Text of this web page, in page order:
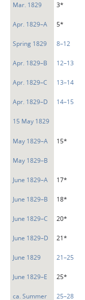
Mar. 1829 3*
Apr. 1829–A 5*
Spring 1829 8–12
Apr. 1829–B 12–13
Apr. 1829–C 13–14
Apr. 1829–D 14–15
15 May 1829
May 1829–A 15*
May 1829–B
June 1829–A 17*
June 1829–B 18*
June 1829–C 20*
June 1829–D 21*
June 1829 21–25
June 1829–E 25*
ca. Summer
25–28